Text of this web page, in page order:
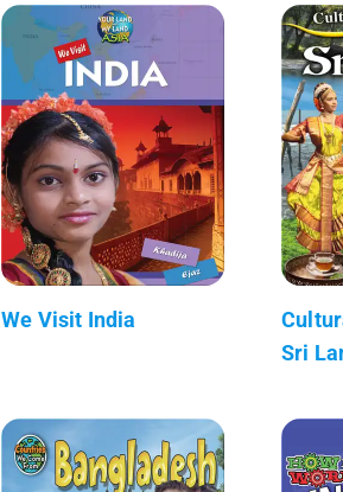
We Visit India
Sri